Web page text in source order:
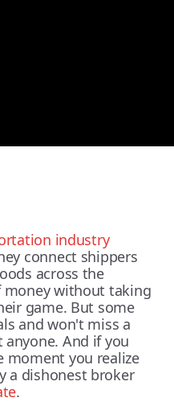
industry
connect shippers
across the
money without taking
game. But some
and won't miss a
And if you
moment you realize
a dishonest broker
.